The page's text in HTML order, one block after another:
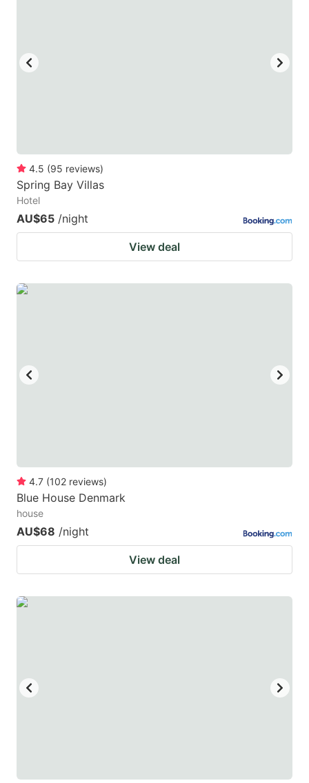
4.5 (95 reviews)
Spring Bay Villas
Hotel
AU$65 /night
View deal
4.7 (102 reviews)
Blue House Denmark
house
AU$68 /night
View deal